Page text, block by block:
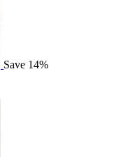
Save 14%